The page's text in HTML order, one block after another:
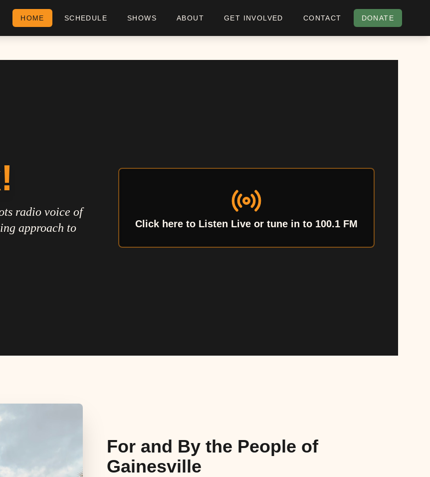
HOME SCHEDULE SHOWS ABOUT GET INVOLVED CONTACT DONATE
radio voice of
approach to
Click here to Listen Live or tune in to 100.1 FM
For and By the People of
Gainesville